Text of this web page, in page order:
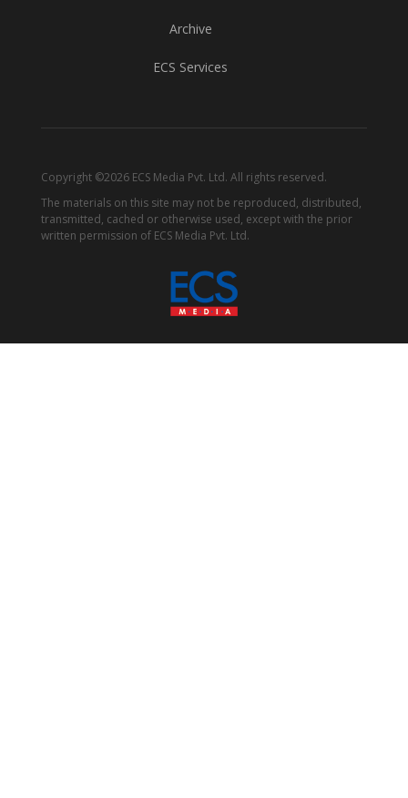
Archive
ECS Services
Copyright ©2026 ECS Media Pvt. Ltd. All rights reserved.
The materials on this site may not be reproduced, distributed,
transmitted, cached or otherwise used, except with the prior
written permission of ECS Media Pvt. Ltd.